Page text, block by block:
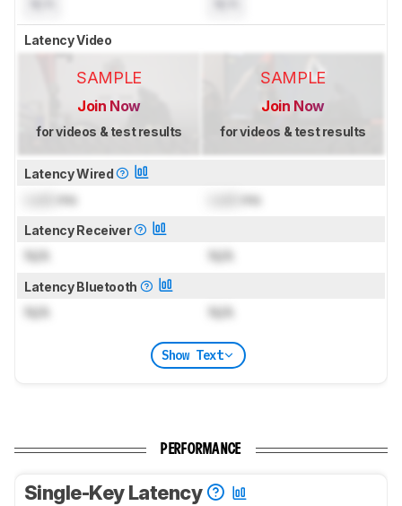
Latency Video
SAMPLE
Join Now
for videos & test results
SAMPLE
Join Now
for videos & test results
Latency Wired
ms ms
Latency Receiver
N/A N/A
Latency Bluetooth
N/A N/A
Show Text
PERFORMANCE
Single-Key Latency